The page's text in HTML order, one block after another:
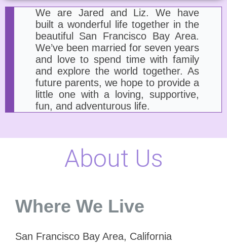
We are Jared and Liz. We have
built a wonderful life together in the
beautiful San Francisco Bay Area.
We’ve been married for seven years
and love to spend time with family
and explore the world together. As
future parents, we hope to provide a
little one with a loving, supportive,
fun, and adventurous life.
About Us
Where We Live
San Francisco Bay Area, California